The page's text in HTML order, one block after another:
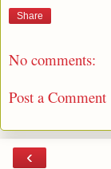
Share
No comments:
Post a Comment
‹